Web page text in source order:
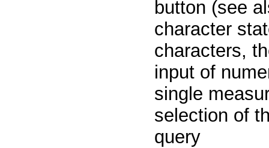
button (see
character
characters,
input of
single
selection of
query